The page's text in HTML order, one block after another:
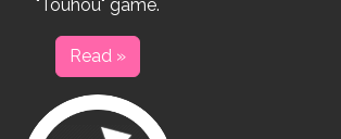
"Touhou" game.
Read »